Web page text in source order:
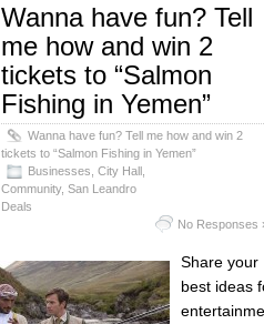
Wanna have fun? Tell
me how and win 2
tickets to “Salmon
Fishing in Yemen”
Wanna have fun? Tell me how and win 2
tickets to “Salmon Fishing in Yemen”
Businesses ,City Hall
Community,San Leandro
Deals
No Responses
Share your
best ideas